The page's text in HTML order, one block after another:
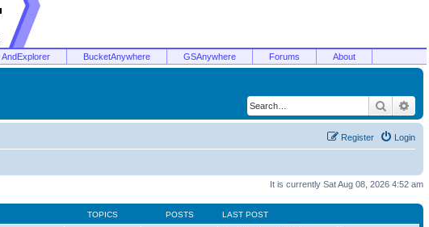
AndExplorer BucketAnywhere GSAnywhere Forums About
Search
Login
Register
It is currently Sat Aug 08, 2026 4:52 am
TOPICS POSTS LAST POST